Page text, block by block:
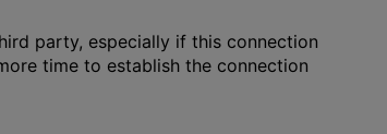
party, especially if this connection
time to establish the connection